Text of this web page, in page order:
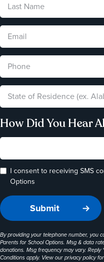
How Did You Hear
I consent to receiving SMS
Options
By providing your telephone number, you
Parents for School Options. Msg & data
donations. Msg frequency may vary. Reply
Conditions apply. View ourprivacy policyfor